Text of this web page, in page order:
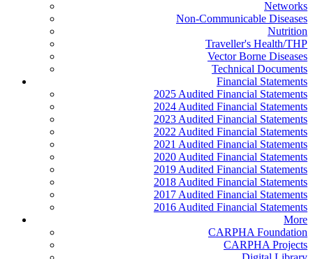
Networks
Non-Communicable Diseases
Nutrition
Traveller's Health/THP
Vector Borne Diseases
Technical Documents
Financial Statements
2025 Audited Financial Statements
2024 Audited Financial Statements
2023 Audited Financial Statements
2022 Audited Financial Statements
2021 Audited Financial Statements
2020 Audited Financial Statements
2019 Audited Financial Statements
2018 Audited Financial Statements
2017 Audited Financial Statements
2016 Audited Financial Statements
More
CARPHA Foundation
CARPHA Projects